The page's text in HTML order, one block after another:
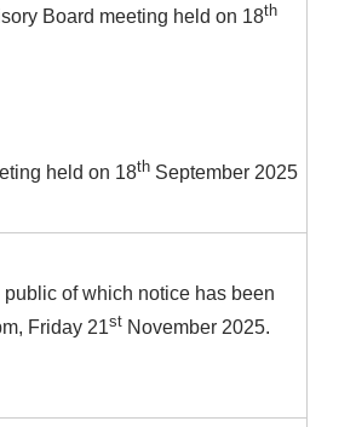
Board meeting held on 18th
held on 18thSeptember 2025
of which notice has been
Friday 21st November 2025.